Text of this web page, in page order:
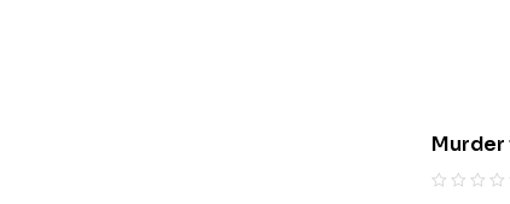
Murder